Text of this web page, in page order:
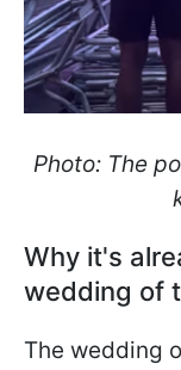
Photo: The
Why it's
wedding of
The wedding